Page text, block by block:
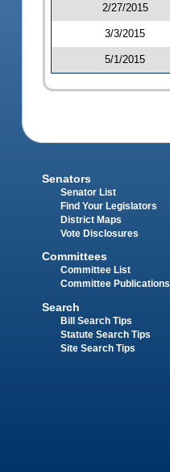
2/27/2015
3/3/2015
5/1/2015
Senators
Senator List
Find Your Legislators
District Maps
Vote Disclosures
Committees
Committee List
Committee Publications
Search
Bill Search Tips
Statute Search Tips
Site Search Tips